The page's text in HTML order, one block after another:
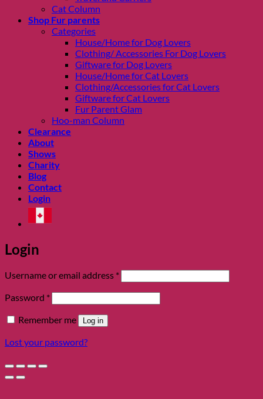
Cat Column
Shop Fur parents
Categories
House/Home for Dog Lovers
Clothing/ Accessories For Dog Lovers
Giftware for Dog Lovers
House/Home for Cat Lovers
Clothing/Accessories for Cat Lovers
Giftware for Cat Lovers
Fur Parent Glam
Hoo-man Column
Clearance
About
Shows
Charity
Blog
Contact
Login
Login
Username or email address *Required
Password *Required
Remember me Log in
Lost your password?